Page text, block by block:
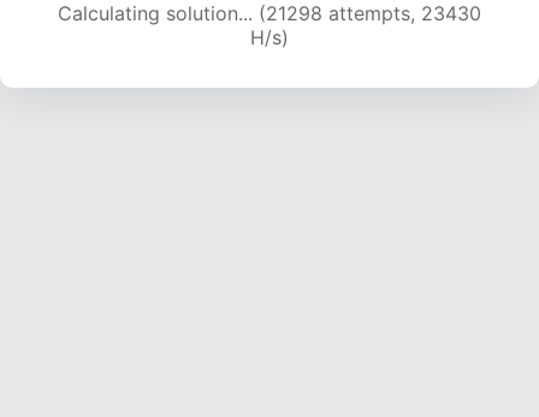
Calculating solution... (21298 attempts, 23430
H/s)